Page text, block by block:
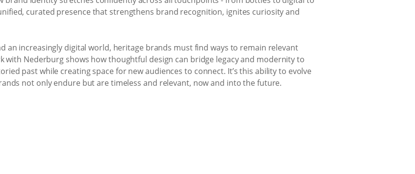
curated presence that strengthens brand recognition, ignites curiosity and
an increasingly digital world, heritage brands must find ways to remain relevant
with Nederburg shows how thoughtful design can bridge legacy and modernity to
past while creating space for new audiences to connect. It’s this ability to evolve
not only endure but are timeless and relevant, now and into the future.